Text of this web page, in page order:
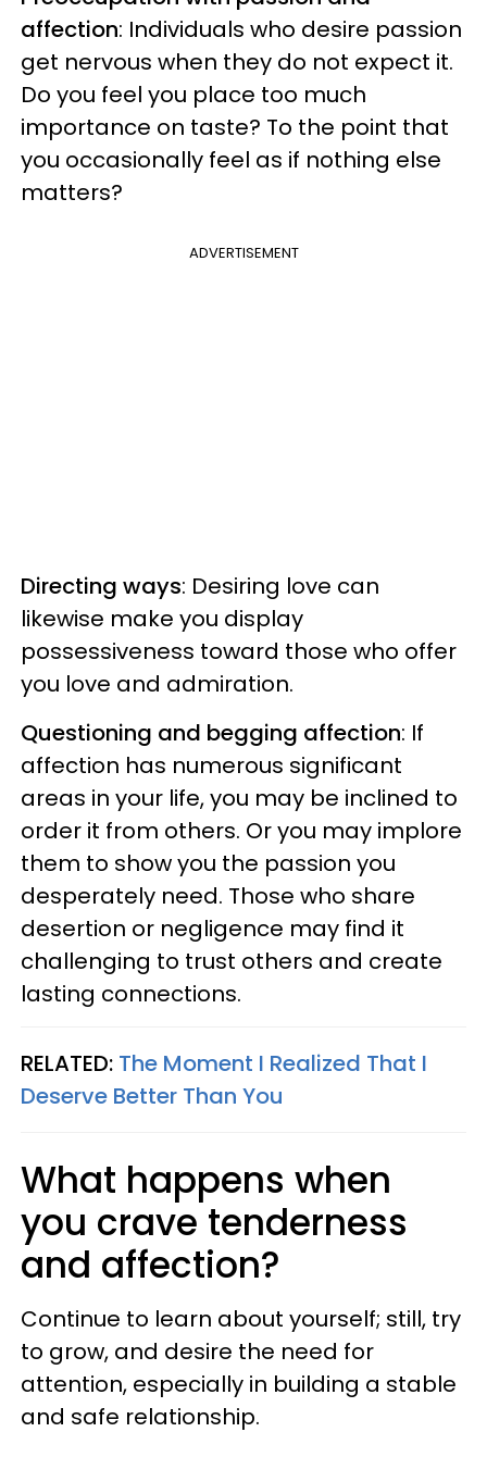
affection: Individuals who desire passion
get nervous when they do not expect it.
Do you feel you place too much
importance on taste? To the point that
you occasionally feel as if nothing else
matters?
ADVERTISEMENT
Directing ways: Desiring love can
likewise make you display
possessiveness toward those who offer
you love and admiration.
Questioning and begging affection: If
affection has numerous significant
areas in your life, you may be inclined to
order it from others. Or you may implore
them to show you the passion you
desperately need. Those who share
desertion or negligence may find it
challenging to trust others and create
lasting connections.
RELATED: The Moment I Realized That I
Deserve Better Than You
What happens when
you crave tenderness
and affection?
Continue to learn about yourself; still, try
to grow, and desire the need for
attention, especially in building a stable
and safe relationship.